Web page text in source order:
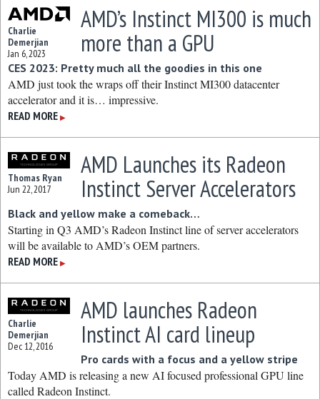
Charlie
Demerjian
Jan 6, 2023
AMD’s Instinct MI300 is much
more than a GPU
CES 2023: Pretty much all the goodies in this one
AMD just took the wraps off their Instinct MI300 datacenter
accelerator and it is… impressive.
READ MORE ▶
Thomas Ryan
Jun 22, 2017
AMD Launches its Radeon
Instinct Server Accelerators
Black and yellow make a comeback…
Starting in Q3 AMD’s Radeon Instinct line of server accelerators
will be available to AMD’s OEM partners.
READ MORE ▶
Charlie
Demerjian
Dec 12, 2016
AMD launches Radeon
Instinct AI card lineup
Pro cards with a focus and a yellow stripe
Today AMD is releasing a new AI focused professional GPU line
called Radeon Instinct.